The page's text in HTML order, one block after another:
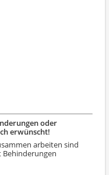
oder
erwünscht!
arbeiten sind
Behinderungen